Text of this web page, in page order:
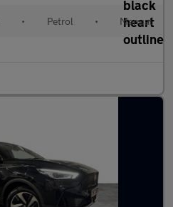
• Petrol • Manual